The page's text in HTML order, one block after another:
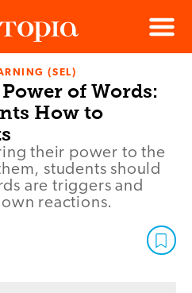
Menu
(SEL)
of Words:
How to
their power to the
students should
are triggers and
reactions.